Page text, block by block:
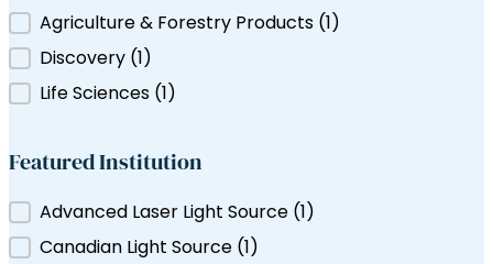
Canada
Filter by Tag
Agriculture & Forestry Products (1)
Discovery (1)
Life Sciences (1)
Featured Institution
Featured Institution
Advanced Laser Light Source (1)
Canadian Light Source (1)